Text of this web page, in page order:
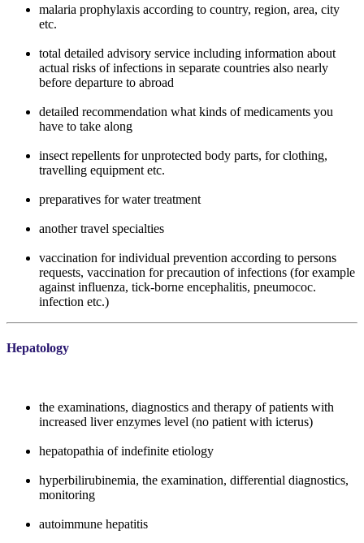
malaria prophylaxis according to country, region, area, city
etc.
total detailed advisory service including information about
actual risks of infections in separate countries also nearly
before departure to abroad
detailed recommendation what kinds of medicaments you
have to take along
insect repellents for unprotected body parts, for clothing,
travelling equipment etc.
preparatives for water treatment
another travel specialties
vaccination for individual prevention according to persons
requests, vaccination for precaution of infections (for example
against influenza, tick-borne encephalitis, pneumococ.
infection etc.)
Hepatology
the examinations, diagnostics and therapy of patients with
increased liver enzymes level (no patient with icterus)
hepatopathia of indefinite etiology
hyperbilirubinemia, the examination, differential diagnostics,
monitoring
autoimmune hepatitis